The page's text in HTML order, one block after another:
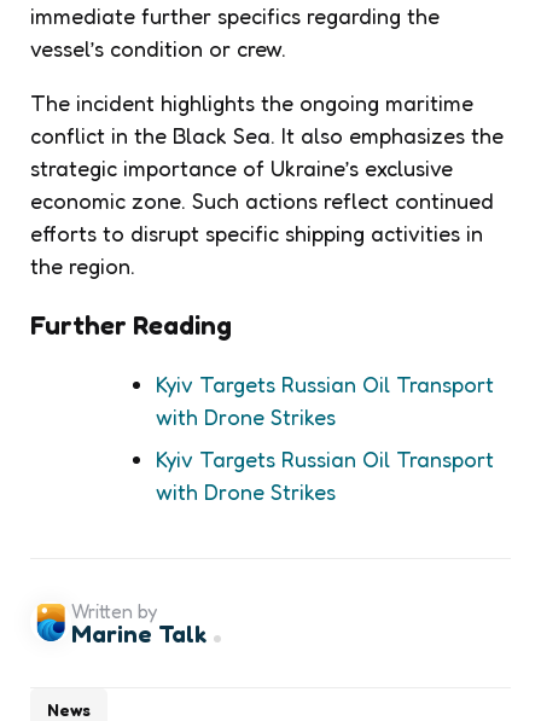
immediate further specifics regarding the
vessel’s condition or crew.
The incident highlights the ongoing maritime
conflict in the Black Sea. It also emphasizes the
strategic importance of Ukraine’s exclusive
economic zone. Such actions reflect continued
efforts to disrupt specific shipping activities in
the region.
Further Reading
Kyiv Targets Russian Oil Transport
with Drone Strikes
Kyiv Targets Russian Oil Transport
with Drone Strikes
News
Written by
Marine Talk